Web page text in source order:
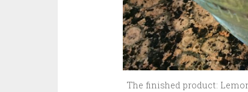
The finished product: